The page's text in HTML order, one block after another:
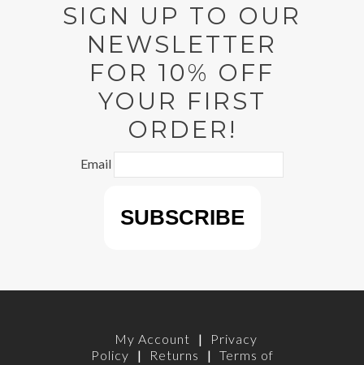
SIGN UP TO OUR
NEWSLETTER
FOR 10% OFF
YOUR FIRST
ORDER!
Email
My Account |
Privacy
Policy
| Returns | Terms of